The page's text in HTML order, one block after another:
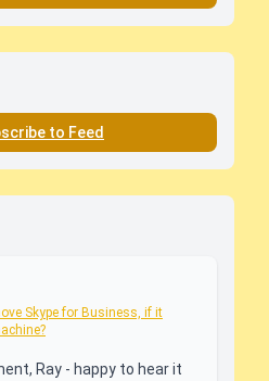
to Feed
Skype for Business, if it
Ray - happy to hear it